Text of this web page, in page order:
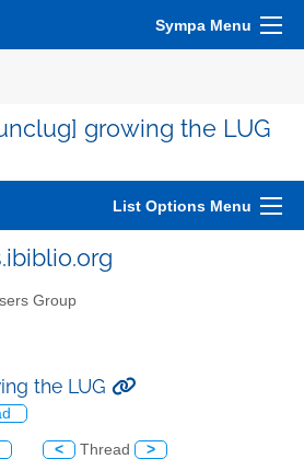
Sympa Menu
growing the LUG
List Options Menu
Group
the LUG
< Thread >